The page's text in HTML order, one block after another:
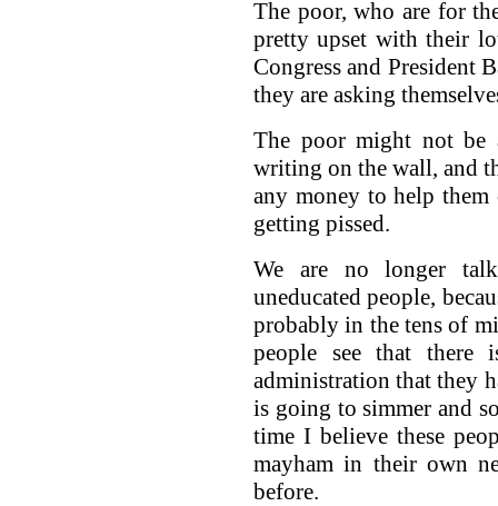
The poor, who are for
pretty upset with their
Congress and President
they are asking
The poor might not be
writing on the wall, and
any money to help
getting pissed.
We are no longer
uneducated people,
probably in the tens of
people see that
administration that they
is going to simmer and
time I believe these
mayham in their own
before.